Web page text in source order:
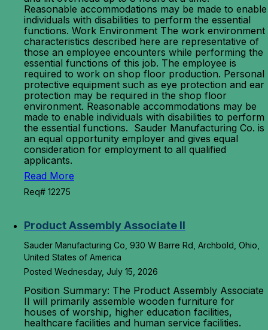
Reasonable accommodations may be made to enable
individuals with disabilities to perform the essential
functions. Work Environment The work environment
characteristics described here are representative of
those an employee encounters while performing the
essential functions of this job. The employee is
required to work on shop floor production. Personal
protective equipment such as eye protection and ear
protection may be required in the shop floor
environment. Reasonable accommodations may be
made to enable individuals with disabilities to perform
the essential functions. Sauder Manufacturing Co. is
an equal opportunity employer and gives equal
consideration for employment to all qualified
applicants.
Read More
Req# 12275
Product Assembly Associate II
Sauder Manufacturing Co, 930 W Barre Rd, Archbold, Ohio,
United States of America
Posted Wednesday, July 15, 2026
Position Summary: The Product Assembly Associate
II will primarily assemble wooden furniture for
houses of worship, higher education facilities,
healthcare facilities and human service facilities.